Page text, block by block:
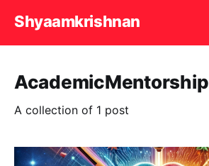
Shyaamkrishnan
AcademicMentorship
A collection of 1 post